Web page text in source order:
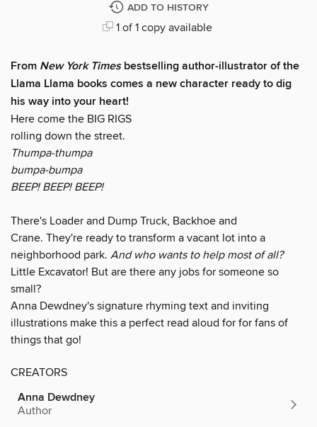
ADD TO HISTORY
1 of 1 copy available
From New York Timesbestselling author-illustrator of the
Llama Llama books comes a new character ready to dig
his way into your heart!
Here come the BIG RIGS
rolling down the street.
Thumpa-thumpa
bumpa-bumpa
BEEP! BEEP! BEEP!
There's Loader and Dump Truck, Backhoe and
Crane. They're ready to transform a vacant lot into a
neighborhood park. And who wants to help most of all?
Little Excavator! But are there any jobs for someone so
small?
Anna Dewdney's signature rhyming text and inviting
illustrations make this a perfect read aloud for for fans of
things that go!
CREATORS
Anna Dewdney
Author